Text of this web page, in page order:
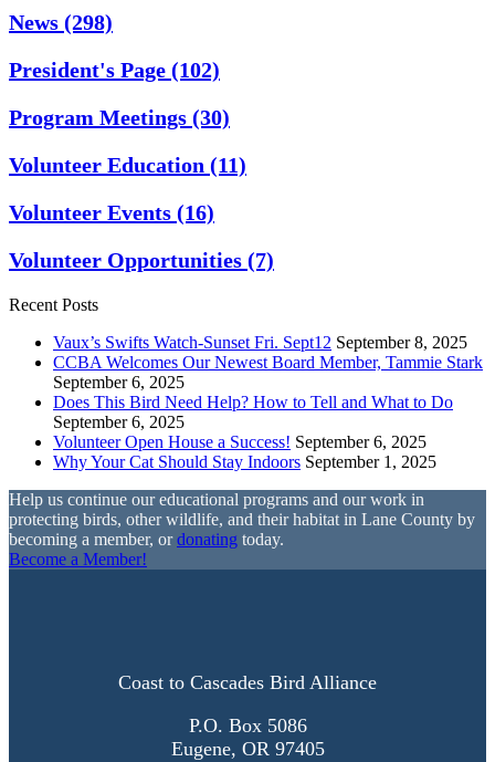
News (298)
President's Page (102)
Program Meetings (30)
Volunteer Education (11)
Volunteer Events (16)
Volunteer Opportunities (7)
Recent Posts
Vaux’s Swifts Watch-Sunset Fri. Sept12 September 8, 2025
CCBA Welcomes Our Newest Board Member, Tammie Stark
September 6, 2025
Does This Bird Need Help? How to Tell and What to Do
September 6, 2025
Volunteer Open House a Success! September 6, 2025
Why Your Cat Should Stay Indoors September 1, 2025
Help us continue our educational programs and our work in
protecting birds, other wildlife, and their habitat in Lane County by
becoming a member, ordonating today.
Become a Member!
Coast to Cascades Bird Alliance
P.O. Box 5086
Eugene, OR 97405